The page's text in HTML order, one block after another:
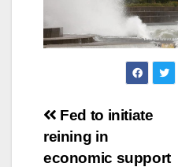
Post
navigation
Fed to initiate
reining in
economic support